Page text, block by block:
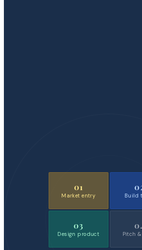
01
Market entry Build
03
Design product Pitch